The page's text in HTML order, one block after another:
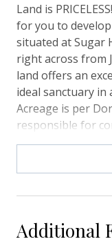
Land is
for you to
situated at Sugar
right across from
land offers an
ideal sanctuary in
Acreage is per
responsible for
tranquil setting,
the perfect
dream home or
building your
garden oasis, or
Additional